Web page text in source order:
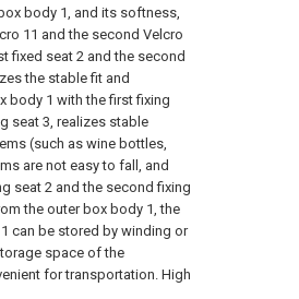
body 1, and its softness,
11 and the second Velcro
fixed seat 2 and the second
the stable fit and
body 1 with the first fixing
seat 3, realizes stable
(such as wine bottles,
are not easy to fall, and
seat 2 and the second fixing
the outer box body 1, the
can be stored by winding or
space of the
for transportation. High